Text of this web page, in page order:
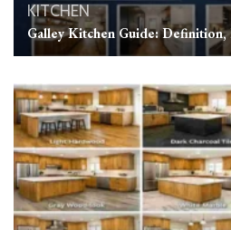
KITCHEN
Galley Kitchen Guide: